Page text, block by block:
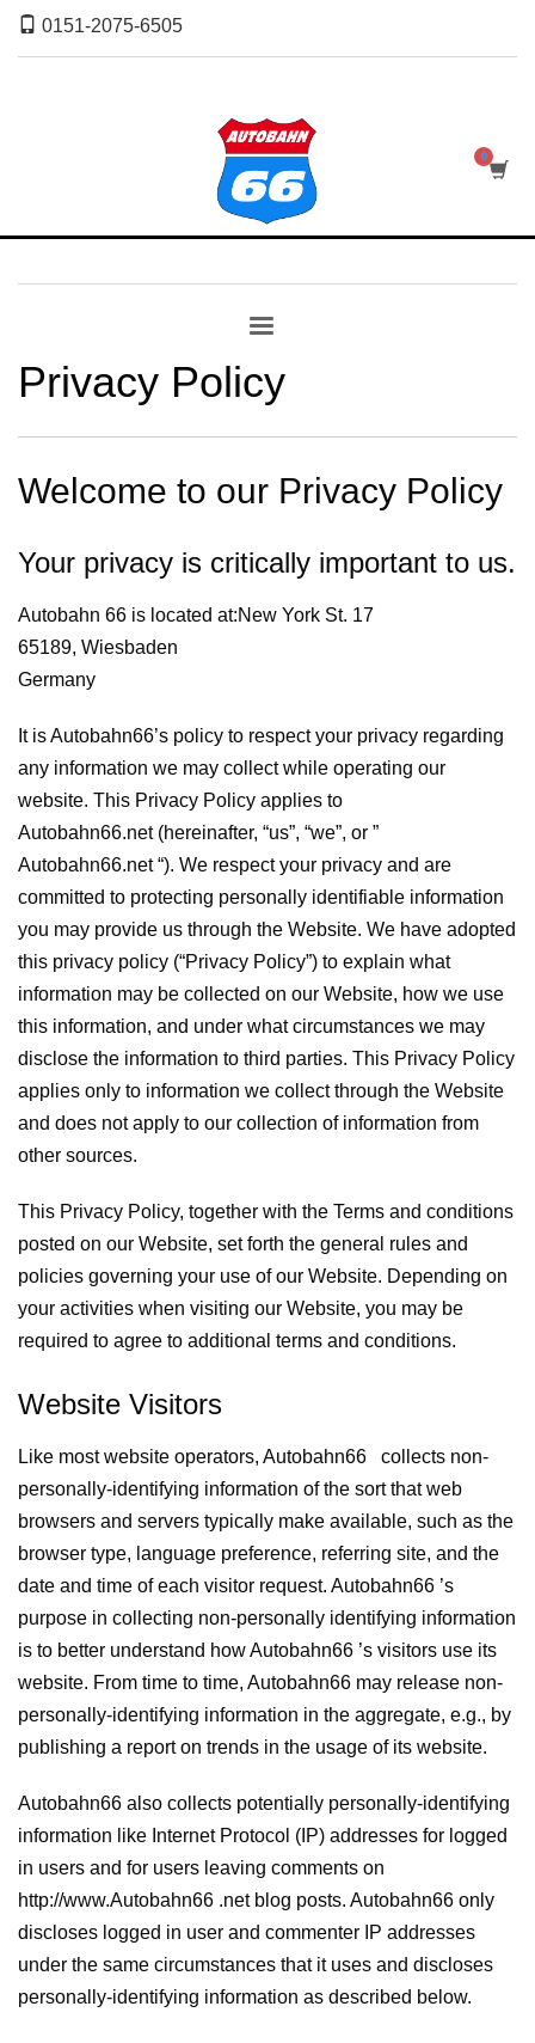
0151-2075-6505
Privacy Policy
Welcome to our Privacy Policy
Your privacy is critically important to us.
Autobahn 66 is located at:New York St. 17
65189, Wiesbaden
Germany
It is Autobahn66’s policy to respect your privacy regarding
any information we may collect while operating our
website. This Privacy Policy applies to
Autobahn66.net (hereinafter, “us”, “we”, or ”
Autobahn66.net “). We respect your privacy and are
committed to protecting personally identifiable information
you may provide us through the Website. We have adopted
this privacy policy (“Privacy Policy”) to explain what
information may be collected on our Website, how we use
this information, and under what circumstances we may
disclose the information to third parties. This Privacy Policy
applies only to information we collect through the Website
and does not apply to our collection of information from
other sources.
This Privacy Policy, together with the Terms and conditions
posted on our Website, set forth the general rules and
policies governing your use of our Website. Depending on
your activities when visiting our Website, you may be
required to agree to additional terms and conditions.
Website Visitors
Like most website operators, Autobahn66 collects non-
personally-identifying information of the sort that web
browsers and servers typically make available, such as the
browser type, language preference, referring site, and the
date and time of each visitor request. Autobahn66 ’s
purpose in collecting non-personally identifying information
is to better understand how Autobahn66 ’s visitors use its
website. From time to time, Autobahn66 may release non-
personally-identifying information in the aggregate, e.g., by
publishing a report on trends in the usage of its website.
Autobahn66 also collects potentially personally-identifying
information like Internet Protocol (IP) addresses for logged
in users and for users leaving comments on
http://www.Autobahn66 .net blog posts. Autobahn66 only
discloses logged in user and commenter IP addresses
under the same circumstances that it uses and discloses
personally-identifying information as described below.